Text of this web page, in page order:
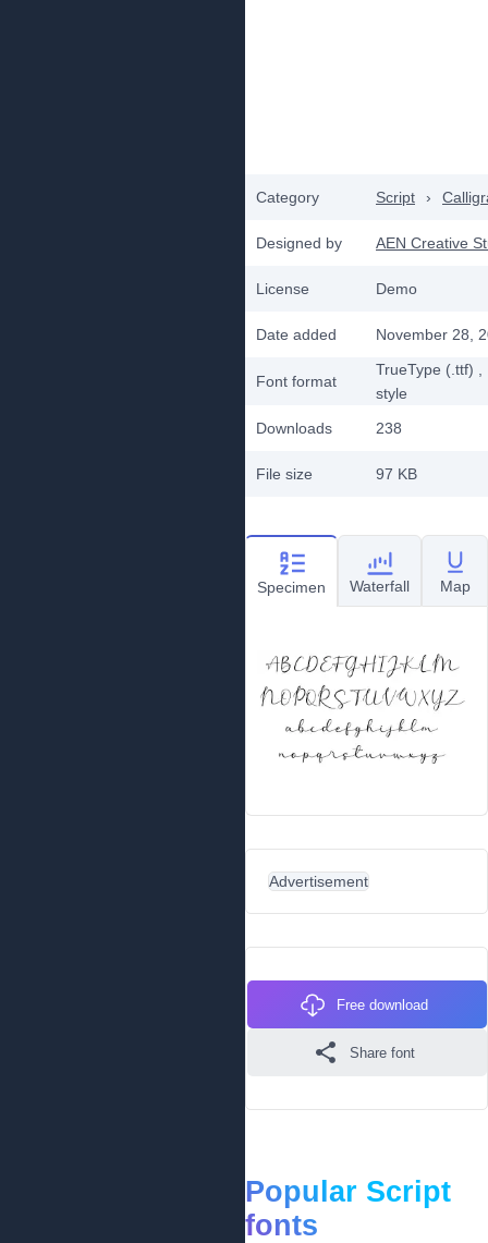
Category Script ›
Designed by AEN Creative
License Demo
Date added November 28,
Font format
TrueType (.ttf)
style
Downloads
238
File size 97 KB
Specimen Waterfall Map
Advertisement
Free download
Share font
Popular Script
fonts